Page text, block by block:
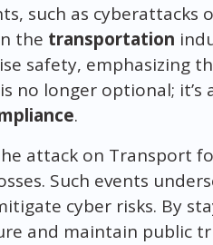
such as
the transportation
safety, emphasizing
no longer optional;
.
attack on Transport
Such events
cyber risks. By
and maintain public